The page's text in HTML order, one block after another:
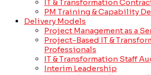
IT & Transformation
PM Training & Capability
Delivery Models
Project Management as a
Project-Based IT &
Professionals
IT & Transformation Staff
Interim Leadership